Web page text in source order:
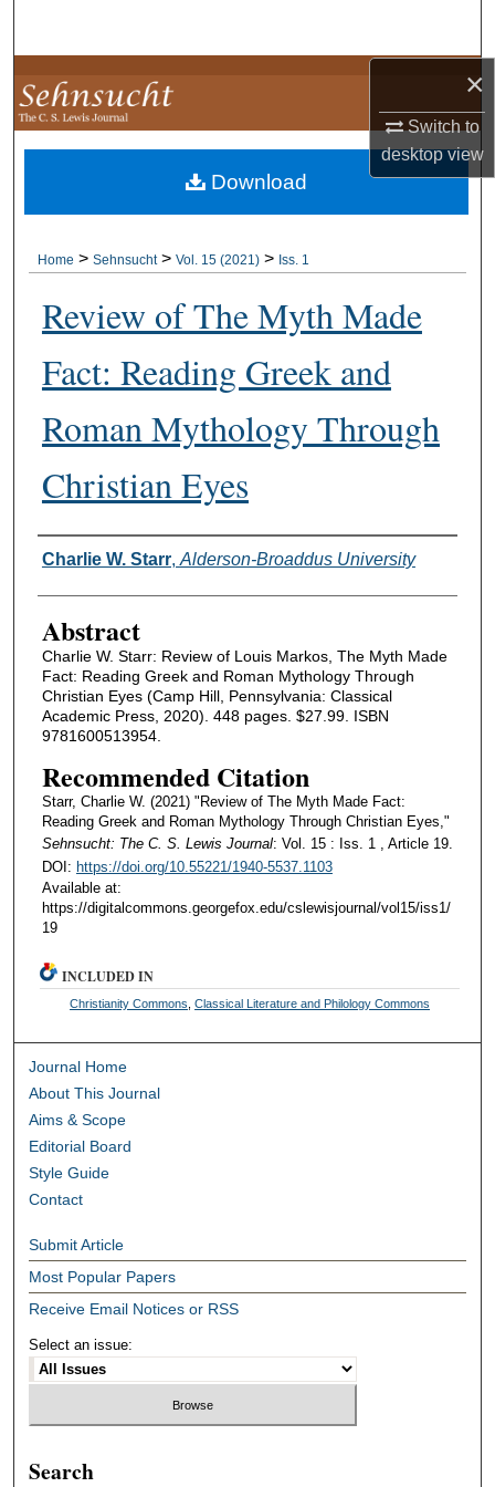
×
Switch to
desktopview
Browse Collections
My Account
About
Home > Sehnsucht > Vol. 15 (2021) > Iss. 1
Review of The Myth Made
Fact: Reading Greek and
Roman Mythology Through
Christian Eyes
Authors
Charlie W. Starr, Alderson-Broaddus University
Abstract
Charlie W. Starr: Review of Louis Markos, The Myth Made
Fact: Reading Greek and Roman Mythology Through
Christian Eyes (Camp Hill, Pennsylvania: Classical
Academic Press, 2020). 448 pages. $27.99. ISBN
9781600513954.
Recommended Citation
Starr, Charlie W. (2021) "Review of The Myth Made Fact:
Reading Greek and Roman Mythology Through Christian Eyes,"
Sehnsucht: The C. S. Lewis Journal: Vol. 15 : Iss. 1 , Article 19.
DOI: https://doi.org/10.55221/1940-5537.1103
Available at:
https://digitalcommons.georgefox.edu/cslewisjournal/vol15/iss1/
19
Download
INCLUDED IN
Christianity Commons ,Classical Literature and Philology Commons
Journal Home
About This Journal
Aims & Scope
Editorial Board
Style Guide
Contact
Submit Article
Most Popular Papers
Receive Email Notices or RSS
Select an issue:
Search